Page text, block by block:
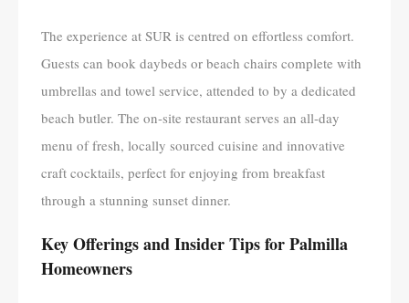
The experience at SUR is centred on effortless comfort.
Guests can book daybeds or beach chairs complete with
umbrellas and towel service, attended to by a dedicated
beach butler. The on-site restaurant serves an all-day
menu of fresh, locally sourced cuisine and innovative
craft cocktails, perfect for enjoying from breakfast
through a stunning sunset dinner.
Key Offerings and Insider Tips for Palmilla
Homeowners